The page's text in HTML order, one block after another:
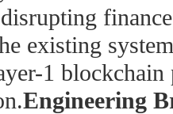
existing
1 blockchain
Engineering